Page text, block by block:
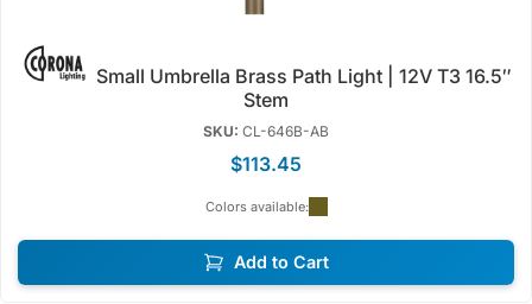
Stem
SKU: CL-646B-AB
$113.45
Colors available:
Add to Cart